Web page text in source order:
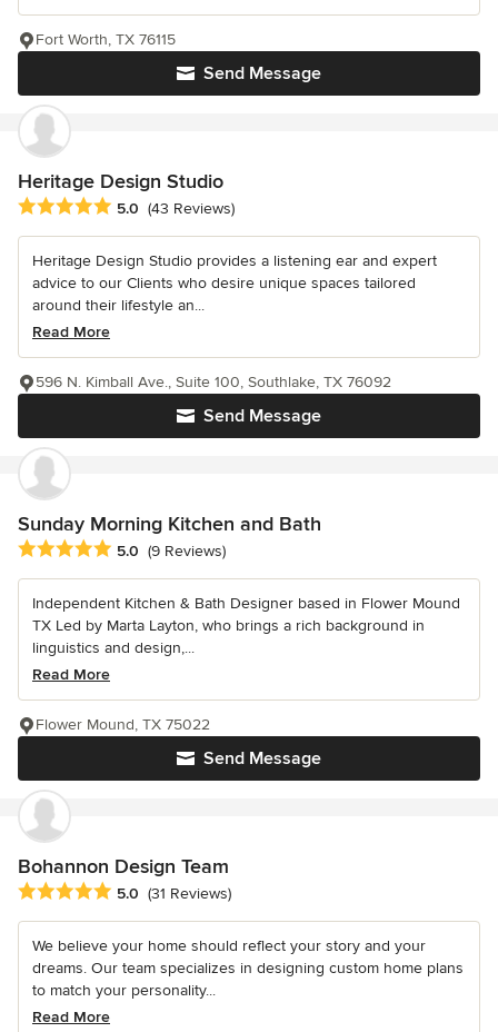
Send Message
Fort Worth, TX 76115
Heritage Design Studio
Average rating: 5 out of 5 stars
5.0 (43 Reviews)
Heritage Design Studio provides a listening ear and expert
advice to our Clients who desire unique spaces tailored
around their lifestyle an...
Read More
Send Message
596 N. Kimball Ave., Suite 100, Southlake, TX 76092
Sunday Morning Kitchen and Bath
Average rating: 5 out of 5 stars
5.0 (9 Reviews)
Independent Kitchen & Bath Designer based in Flower Mound
TX Led by Marta Layton, who brings a rich background in
linguistics and design,...
Read More
Send Message
Flower Mound, TX 75022
Bohannon Design Team
Average rating: 5 out of 5 stars
5.0 (31 Reviews)
We believe your home should reflect your story and your
dreams. Our team specializes in designing custom home plans
to match your personality...
Read More